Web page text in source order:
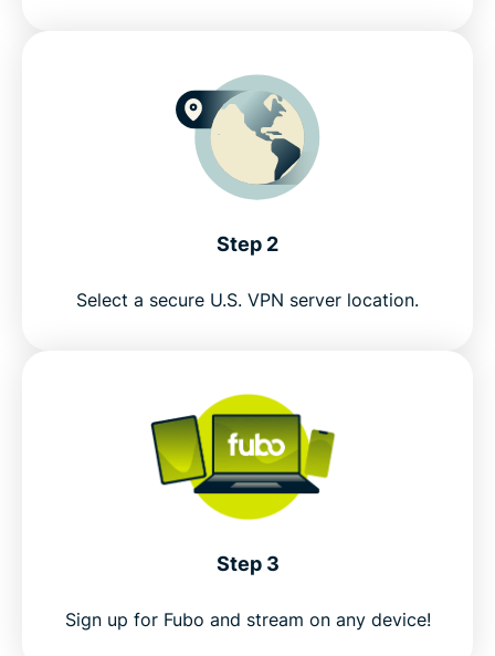
Try the best VPN for Fubo
Step 2
Select a secure U.S. VPN server location.
Step 3
Sign up for Fubo and stream on any device!